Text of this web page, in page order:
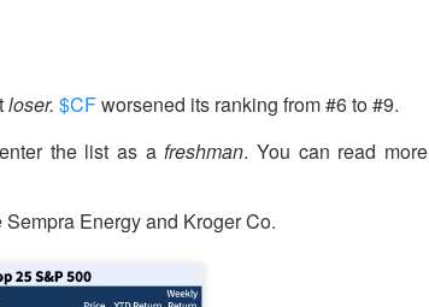
loser. $CFworsened its ranking from #6 to #9.
the list as afreshman. You can read more
Energy and Kroger Co.
slightly from 4.2% to 4.1%, but only because